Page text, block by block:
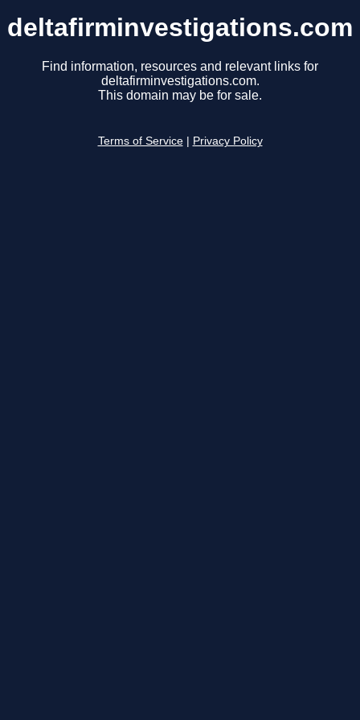
deltafirminvestigations.com
Find information, resources and relevant links for
deltafirminvestigations.com.
This domain may be for sale.
Terms of Service Privacy Policy